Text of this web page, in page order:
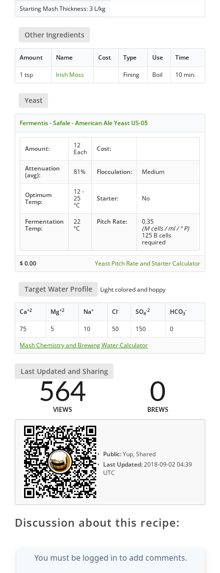
Starting Mash Thickness: 3 L/kg
Other Ingredients
Amount Name Cost Type Use Time
1 tsp Irish Moss Fining Boil 10 min.
Yeast
Fermentis - Safale - American Ale Yeast US-05
Amount:
12
Each
Cost:
Attenuation
(avg):
81% Flocculation: Medium
Optimum
Temp:
12 -
25
°C
Starter: No
Fermentation
Temp:
22
°C
Pitch Rate:
0.35
(M cells / ml / ° P)
125 B cells
required
$0.00 Yeast Pitch Rate and Starter Calculator
Target Water Profile Light colored and hoppy
Ca+2 Mg+2 Na+ Cl- SO4
-2 HCO3
-
75 5 10 50 150
0
Mash Chemistry and Brewing Water Calculator
Last Updated and Sharing
564
VIEWS
0
BREWS
Public:Yup, Shared
Last Updated:2018-09-02 04:39
UTC
Discussion about this recipe:
You must be logged in to add comments.